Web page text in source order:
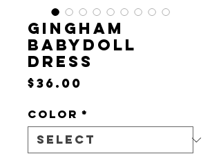
GINGHAM
BABYDOLL
DRESS
$36.00
Color *